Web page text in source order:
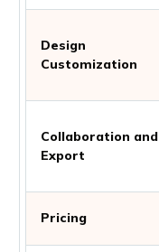
Design
Customization
Collaboration and
Export
Pricing